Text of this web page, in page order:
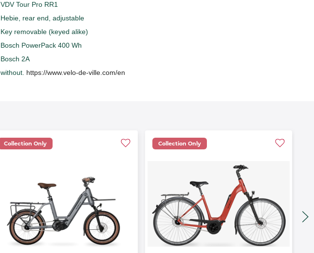
VDV Tour Pro RR1
Hebie, rear end, adjustable
Key removable (keyed alike)
Bosch PowerPack 400 Wh
Bosch 2A
without. https://www.velo-de-ville.com/en
Collection Only Collection Only